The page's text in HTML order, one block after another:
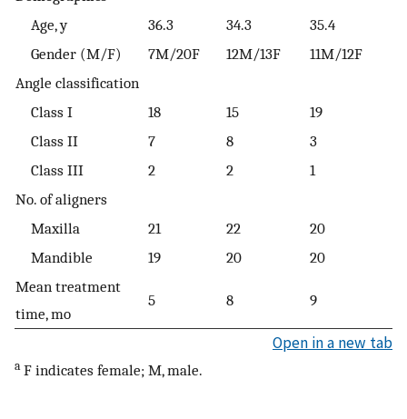
Age, y
36.3 34.3
35.4
Gender (M/F)
7M/20F 12M/13F
11M/12F
Angle classification
Class I
18 15
19
Class II
7 8
3
Class III
2 2
1
No. of aligners
Maxilla
21 22
20
Mandible
19 20
20
Mean treatment
time, mo
5 8 9
Open in a new tab
a F indicates female; M, male.